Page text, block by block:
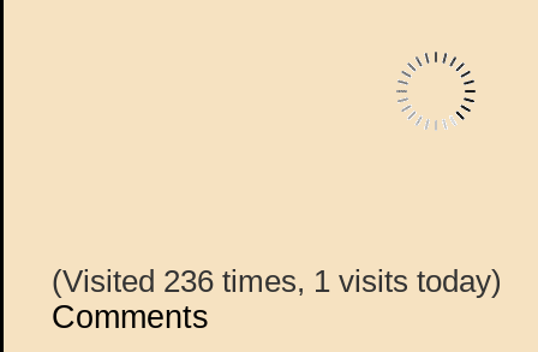
(Visited 236 times, 1 visits today)
Comments